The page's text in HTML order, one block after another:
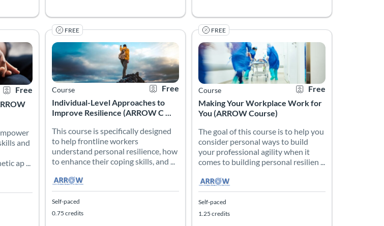
nursing students, which may include the clinical preceptor or the academic clinical instructor. General
Certificate Offered
Listing Price: Free
Free
frontline workers with the skills and knowledge to develop a compassionate and empathetic
and
ap ...
Resource for Frontline Workers (ARROW)
FREE
Individual-Level Approaches to Improve Resilience (ARROW Course)
Individual-Level Approaches to
Improve Resilience (ARROW C ...
Course
Certificate Offered
Listing Price: Free
Free
This course is specifically designed to help frontline workers understand personal resilience,
This course is specifically designed
to help frontline workers
understand personal resilience, how
to enhance their coping skills, and ...
Listing Catalog: Atlanta’s Resiliency Resource for Frontline Workers (ARROW)
Listing Date: Self-paced
Self-paced
Listing Credits: 0.75
0.75 credits
FREE
Making Your Workplace Work for
You (ARROW Course)
Course
Certificate Offered
Listing Price: Free
Free
The goal of this course is to help you consider
The goal of this course is to help you
consider personal ways to build
your professional agility when it
comes to building personal resilien ...
Listing Catalog: Atlanta’s Resiliency Resource for
Listing Date: Self-paced
Self-paced
Listing Credits: 1.25
1.25 credits